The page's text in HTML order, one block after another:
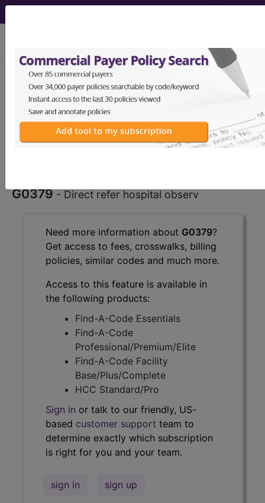
G0379Direct admission of
patient for hospital observation
care...
G0379- Direct refer hospital observ
Need more information about G0379?
Get access to fees, crosswalks, billing
policies, similar codes and much more.
Access to this feature is available in
the following products:
Find-A-Code Essentials
Find-A-Code
Professional/Premium/Elite
Find-A-Code Facility
Base/Plus/Complete
HCC Standard/Pro
Sign in or talk to our friendly, US-
based customer support team to
determine exactly which subscription
is right for you and your team.
sign in sign up